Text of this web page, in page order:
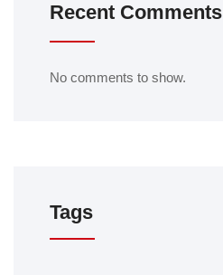
Recent Comments
No comments to show.
Tags